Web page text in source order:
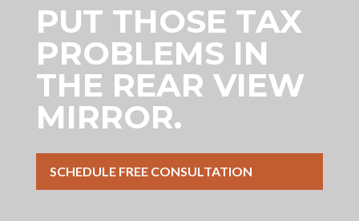
PUT THOSE TAX
PROBLEMS IN
THE REAR VIEW
MIRROR.
SCHEDULE FREE CONSULTATION